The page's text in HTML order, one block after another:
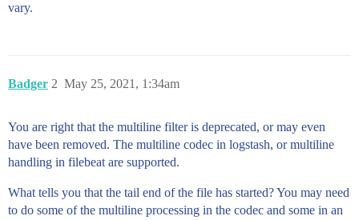
vary.
Badger May 25, 2021, 1:34am
2
You are right that the multiline filter is deprecated, or may even
have been removed. The multiline codec in logstash, or multiline
handling in filebeat are supported.
What tells you that the tail end of the file has started? You may need
to do some of the multiline processing in the codec and some in an